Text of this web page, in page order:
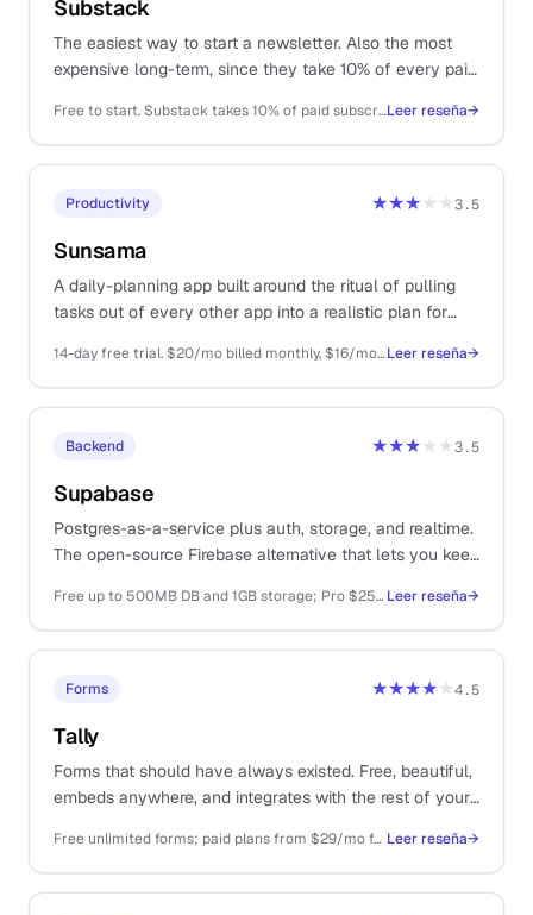
Substack
The easiest way to start a newsletter. Also the most
expensive long-term, since they take 10% of every paid
Free to start. Substack takes 10% of paid subscription revenue + Stripe feesLeer reseña→
Productivity ★★★★★3.5
Sunsama
A daily-planning app built around the ritual of pulling
tasks out of every other app into a realistic plan for
14-day free trial. $20/mo billed monthly, $16/mo billed annuallyLeer reseña→
Backend ★★★★★3.5
Supabase
Postgres-as-a-service plus auth, storage, and realtime.
The open-source Firebase alternative that lets you keep
Free up to 500MB DB and 1GB storage; Pro $25/mo; Team $599/moLeer reseña→
Forms ★★★★★4.5
Tally
Forms that should have always existed. Free, beautiful,
embeds anywhere, and integrates with the rest of your
Free unlimited forms; paid plans from $29/mo for branding removal and integrations Leer reseña→